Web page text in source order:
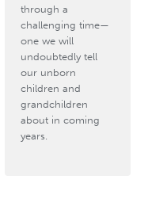
through a
challenging time—
one we will
undoubtedly tell
our unborn
children and
grandchildren
about in coming
years.